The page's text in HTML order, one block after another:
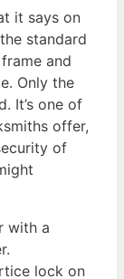
it says on
standard
and
Only the
It’s one of
offer,
of
with a
lock on